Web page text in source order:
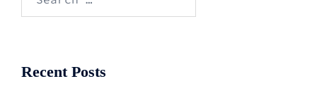
Recent Posts